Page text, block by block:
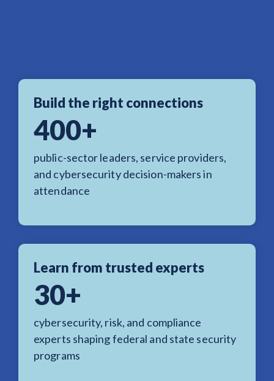
Build the right connections
400+
public-sector leaders, service providers,
and cybersecurity decision-makers in
attendance
Learn from trusted experts
30+
cybersecurity, risk, and compliance
experts shaping federal and state security
programs